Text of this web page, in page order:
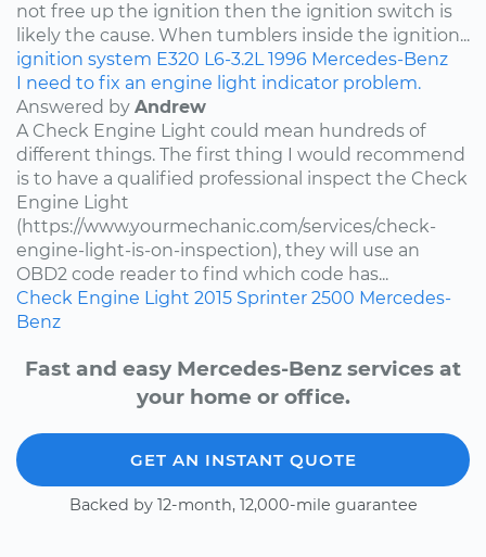
not free up the ignition then the ignition switch is
likely the cause. When tumblers inside the ignition...
ignition system E320 L6-3.2L 1996 Mercedes-Benz
I need to fix an engine light indicator problem.
Answered by Andrew
A Check Engine Light could mean hundreds of
different things. The first thing I would recommend
is to have a qualified professional inspect the Check
Engine Light
(https://www.yourmechanic.com/services/check-
engine-light-is-on-inspection), they will use an
OBD2 code reader to find which code has...
Check Engine Light 2015 Sprinter 2500 Mercedes-
Benz
Fast and easy Mercedes-Benz services at
your home or office.
GET AN INSTANT QUOTE
Backed by 12-month, 12,000-mile guarantee